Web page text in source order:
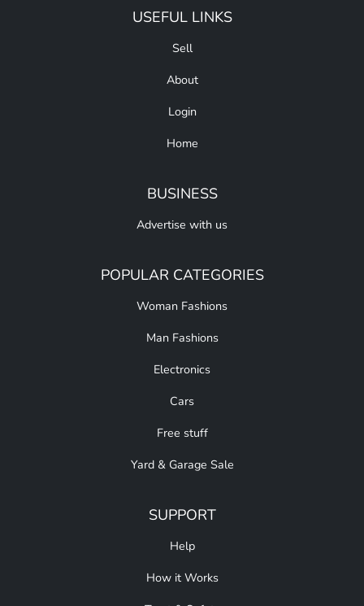
USEFUL LINKS
Sell
About
Login
Home
BUSINESS
Advertise with us
POPULAR CATEGORIES
Woman Fashions
Man Fashions
Electronics
Cars
Free stuff
Yard & Garage Sale
SUPPORT
Help
How it Works